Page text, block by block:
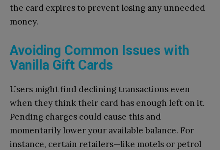
the card expires to prevent losing any unneeded
money.
Avoiding Common Issues with
Vanilla Gift Cards
Users might find declining transactions even
when they think their card has enough left on it.
Pending charges could cause this and
momentarily lower your available balance. For
instance, certain retailers—like motels or petrol